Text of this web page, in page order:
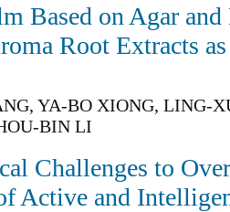
Based on Agar
Root Extracts
YA-BO XIONG, LING-
BIN LI
Challenges to
Active and